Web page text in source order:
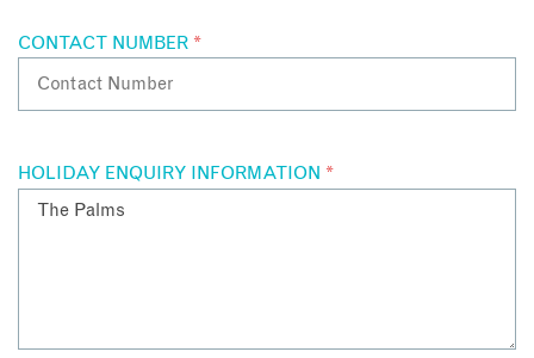
CONTACT NUMBER *
HOLIDAY ENQUIRY INFORMATION *